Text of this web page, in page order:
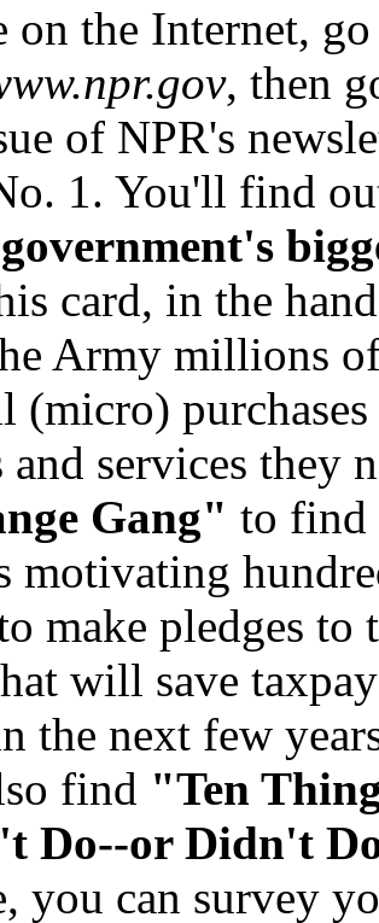
on the Internet,
, then
of NPR's
1. You'll find
card, in the
Army millions
(micro)
and services they
Gang" to find
motivating
make pledges to
will save
the next few
find "Ten
Do--or Didn't
you can survey